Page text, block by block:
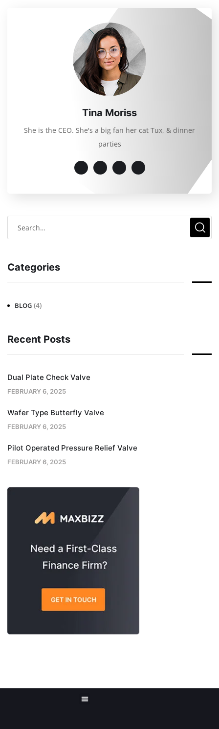
Tina Moriss
She is the CEO. She's a big fan her cat Tux, & dinner
parties
Categories
BLOG (4)
Recent Posts
Dual Plate Check Valve
FEBRUARY 6, 2025
Wafer Type Butterfly Valve
FEBRUARY 6, 2025
Pilot Operated Pressure Relief Valve
FEBRUARY 6, 2025